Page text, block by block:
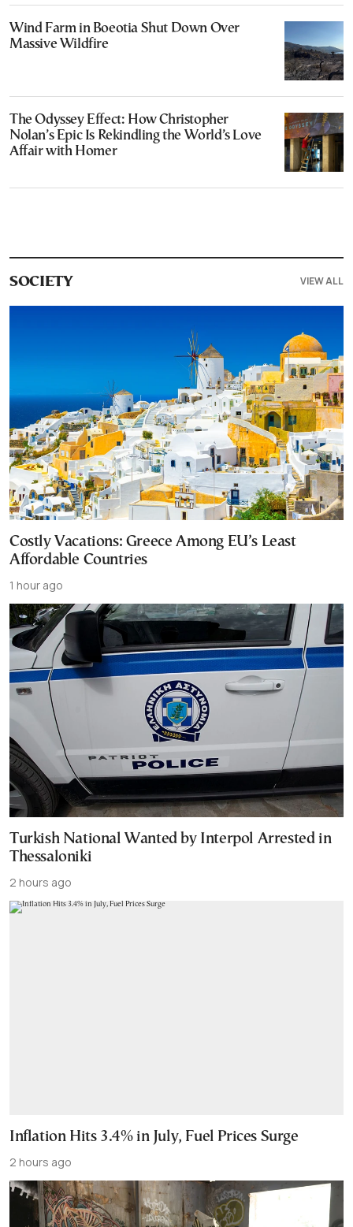
Wind Farm in Boeotia Shut Down Over
Massive Wildfire
The Odyssey Effect: How Christopher
Nolan’s Epic Is Rekindling the World’s Love
Affair with Homer
SOCIETY VIEW ALL
Costly Vacations: Greece Among EU’s Least
Affordable Countries
1 hour ago
Turkish National Wanted by Interpol Arrested in
Thessaloniki
2 hours ago
Inflation Hits 3.4% in July, Fuel Prices Surge
2 hours ago